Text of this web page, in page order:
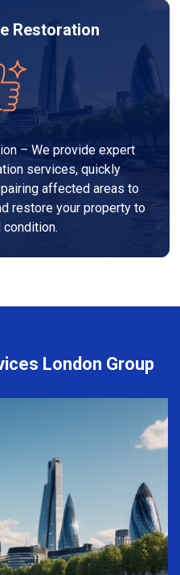
Restoration
– We provide expert
services, quickly
affected areas to
restore your property to
London Group